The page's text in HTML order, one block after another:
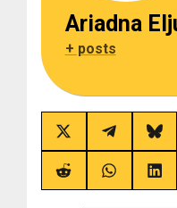
Ariadna
+ posts
Share
on
X
(Twitter)
Share
on
Telegram
on
Share
on
Share
on
on